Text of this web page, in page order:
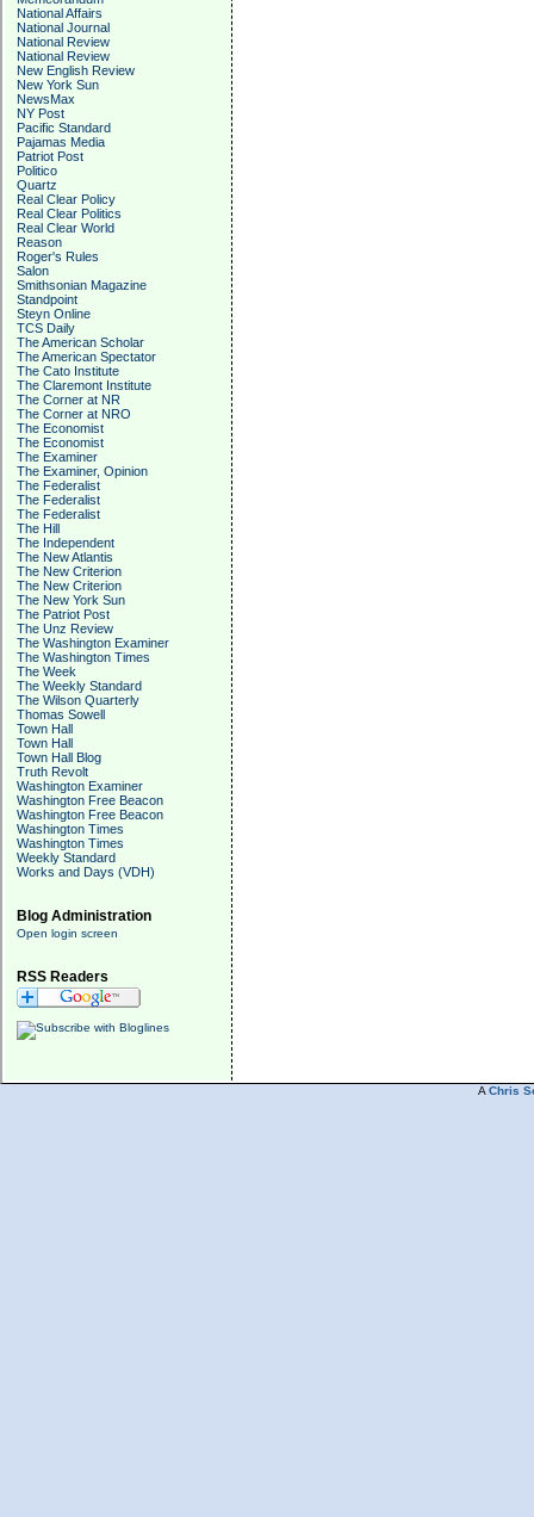
National Affairs
National Journal
National Review
National Review
New English Review
New York Sun
NewsMax
NY Post
Pacific Standard
Pajamas Media
Patriot Post
Politico
Quartz
Real Clear Policy
Real Clear Politics
Real Clear World
Reason
Roger's Rules
Salon
Smithsonian Magazine
Standpoint
Steyn Online
TCS Daily
The American Scholar
The American Spectator
The Cato Institute
The Claremont Institute
The Corner at NR
The Corner at NRO
The Economist
The Economist
The Examiner
The Examiner, Opinion
The Federalist
The Federalist
The Federalist
The Hill
The Independent
The New Atlantis
The New Criterion
The New Criterion
The New York Sun
The Patriot Post
The Unz Review
The Washington Examiner
The Washington Times
The Week
The Weekly Standard
The Wilson Quarterly
Thomas Sowell
Town Hall
Town Hall
Town Hall Blog
Truth Revolt
Washington Examiner
Washington Free Beacon
Washington Free Beacon
Washington Times
Washington Times
Weekly Standard
Works and Days (VDH)
Blog Administration
Open login screen
RSS Readers
A Chris